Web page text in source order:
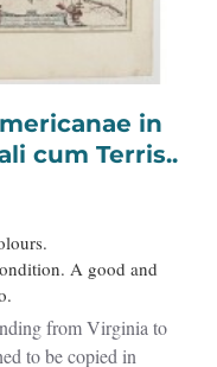
cum Terris..
A good and
from Virginia to
to be copied in